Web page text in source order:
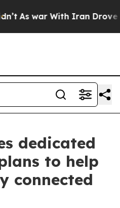
As war With Iran Drove oil
dedicated
to help
connected